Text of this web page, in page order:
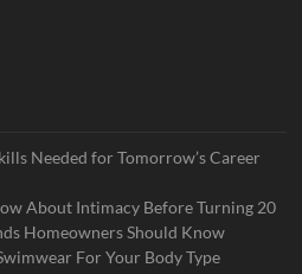
Needed for Tomorrow’s Career
About Intimacy Before Turning 20
Homeowners Should Know
For Your Body Type